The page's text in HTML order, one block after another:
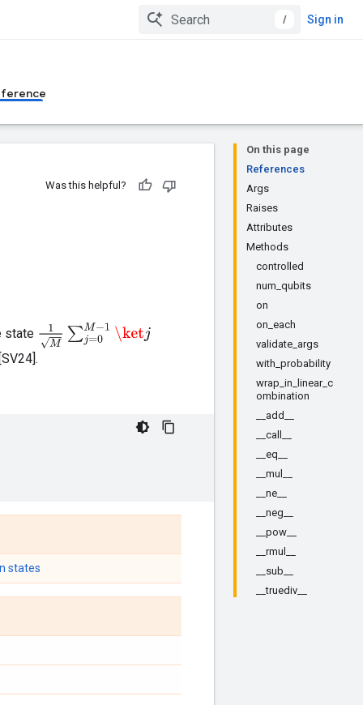
/ Sign in
On this page
References
Args
Raises
Attributes
Methods
controlled
num_qubits
on
on_each
validate_args
with_probability
wrap_in_linear_c
ombination
__add__
__call__
__eq__
__mul__
__ne__
__neg__
__pow__
__rmul__
__sub__
__truediv__
Was this helpful?
state 1M∑ =0M−1\ketj
states